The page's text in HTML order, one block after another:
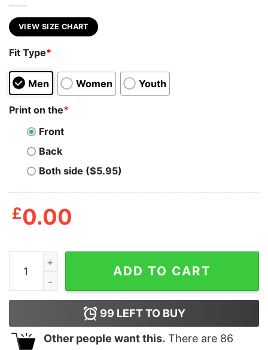
VIEW SIZE CHART
Fit Type*
Men Women Youth
Print on the*
Front
Back
Both side ($5.95)
£0.00
She Owns A Business She Minds Her Business Shirt
ADD TO CART
99 LEFT TO BUY
Other people want this. There are 86